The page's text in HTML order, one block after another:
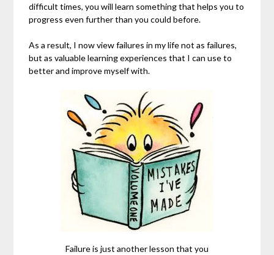
difficult times, you will learn something that helps you to
progress even further than you could before.
As a result, I now view failures in my life not as failures,
but as valuable learning experiences that I can use to
better and improve myself with.
Failure is just another lesson that you